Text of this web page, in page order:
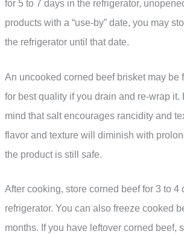
for 5 to 7 days in the refrigerator,
products with a “use-by” date, you may
the refrigerator until that date.
An uncooked corned beef brisket may be
for best quality if you drain and re-wrap it.
mind that salt encourages rancidity and
flavor and texture will diminish with
the product is still safe.
After cooking, store corned beef for 3 to 4
refrigerator. You can also freeze cooked
months. If you have leftover corned beef,